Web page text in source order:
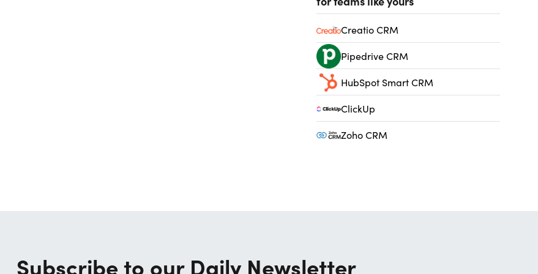
Creatio CRM
Pipedrive CRM
HubSpot Smart CRM
ClickUp
Zoho CRM
Subscribe to our Daily Newsletter